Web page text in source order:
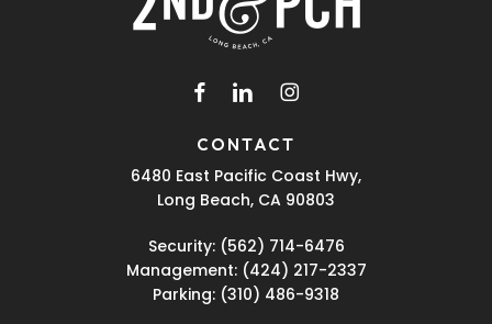
facebook
linkedininstagram
CONTACT
6480 East Pacific Coast Hwy,
Long Beach, CA 90803
Security: (562) 714-6476
Management: (424) 217-2337
Parking: (310) 486-9318